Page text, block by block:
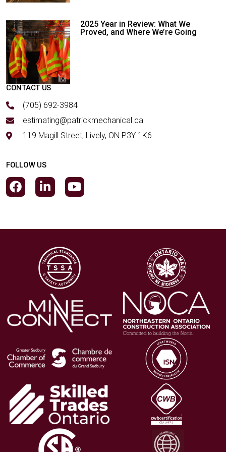
2025 Year in Review: What We
Proved, and Where We’re Going
CONTACT US
(705) 692-3984
estimating@patrickmechanical.ca
119 Magill Street, Lively, ON P3Y 1K6
FOLLOW US